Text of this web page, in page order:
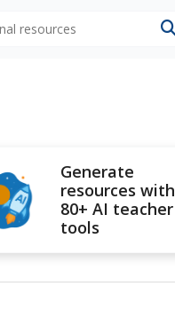
Generate
resources with
80+ AI teacher
tools